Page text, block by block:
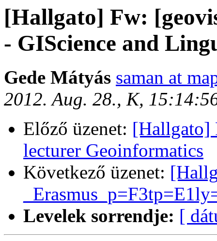
[Hallgato] Fw:
- GIScience and
Gede Mátyás saman at
2012. Aug. 28., K,
Előző üzenet: [Hallgato]
lecturer Geoinformatics
Következő üzenet:
Levelek sorrendje: [